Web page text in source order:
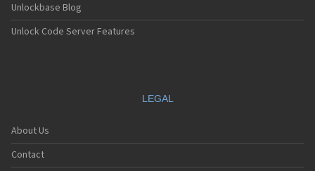
Unlockbase Blog
Unlock Code Server Features
LEGAL
About Us
Contact